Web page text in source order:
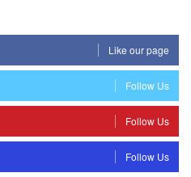
Like our page
Follow Us
Follow Us
Follow Us